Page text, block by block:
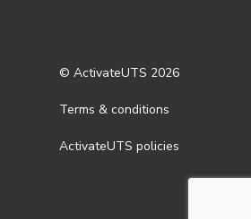
© ActivateUTS 2026
Terms & conditions
ActivateUTS policies